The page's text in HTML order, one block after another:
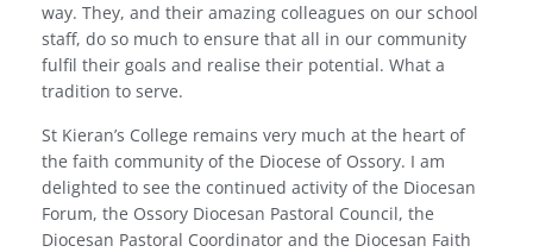
way. They, and their amazing colleagues on our school
staff, do so much to ensure that all in our community
fulfil their goals and realise their potential. What a
tradition to serve.
St Kieran’s College remains very much at the heart of
the faith community of the Diocese of Ossory. I am
delighted to see the continued activity of the Diocesan
Forum, the Ossory Diocesan Pastoral Council, the
Diocesan Pastoral Coordinator and the Diocesan Faith